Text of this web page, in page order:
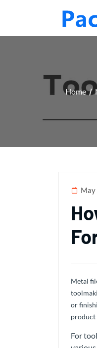
Home
May
Metal
or
product
For